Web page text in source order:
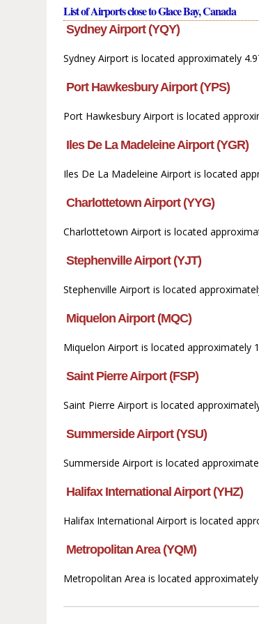
List of Airports close to Glace Bay, Canada
Sydney Airport (YQY)
Sydney Airport is located approximately
Port Hawkesbury Airport (YPS)
Port Hawkesbury Airport is located
Iles De La Madeleine Airport (YGR)
Iles De La Madeleine Airport is located
Charlottetown Airport (YYG)
Charlottetown Airport is located
Stephenville Airport (YJT)
Stephenville Airport is located
Miquelon Airport (MQC)
Miquelon Airport is located approximately
Saint Pierre Airport (FSP)
Saint Pierre Airport is located
Summerside Airport (YSU)
Summerside Airport is located
Halifax International Airport (YHZ)
Halifax International Airport is located
Metropolitan Area (YQM)
Metropolitan Area is located